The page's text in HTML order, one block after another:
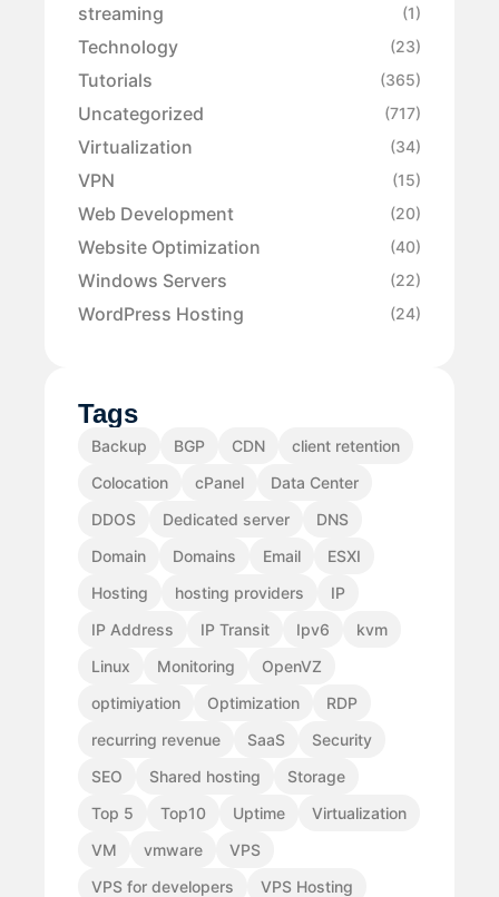
streaming (1)
Technology (23)
Tutorials (365)
Uncategorized (717)
Virtualization (34)
VPN (15)
Web Development (20)
Website Optimization (40)
Windows Servers (22)
WordPress Hosting (24)
Tags
Backup BGP CDN
client retention
Colocation
cPanel
Data Center
DDOS
Dedicated server
DNS
Domain
Domains Email
ESXI
Hosting
hosting providers
IP
IP Address
IP Transit Ipv6
kvm
Linux
Monitoring
OpenVZ
optimiyation
Optimization
RDP
recurring revenue
SaaS
Security
SEO
Shared hosting
Storage
Top 5
Top10 Uptime
Virtualization
VM
vmware
VPS
VPS for developers
VPS Hosting